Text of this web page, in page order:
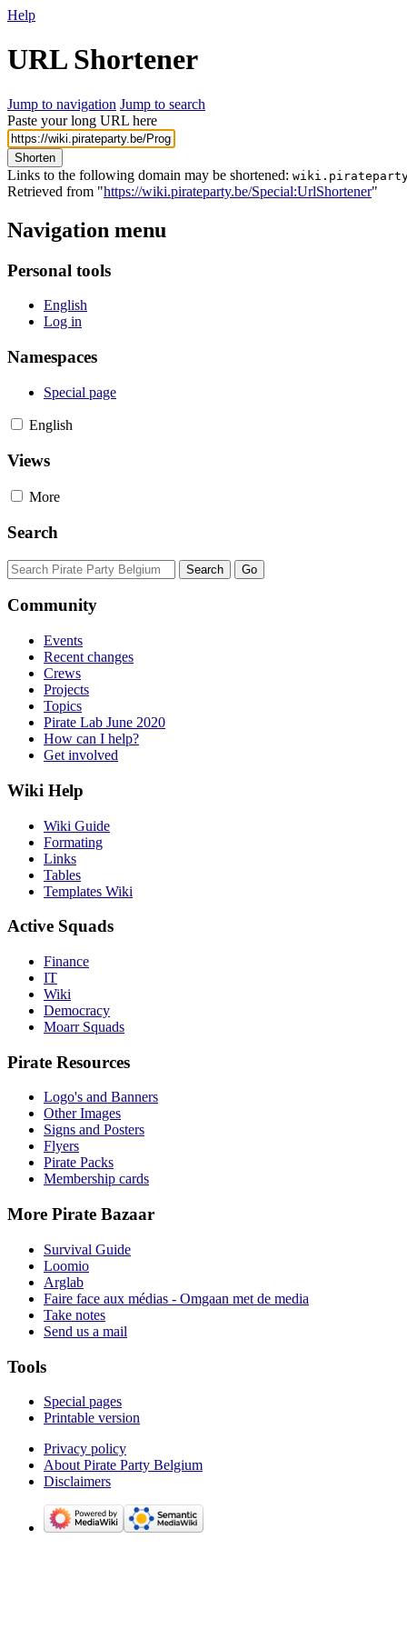
Help
URL Shortener
Jump to navigation Jump to search
Paste your long URL here
Shorten
Links to the following domain may be shortened:
Retrieved from "https://wiki.pirateparty.be/Special:UrlShortener"
Navigation menu
Personal tools
English
Log in
Namespaces
Special page
English
Views
More
Search
Community
Events
Recent changes
Crews
Projects
Topics
Pirate Lab June 2020
How can I help?
Get involved
Wiki Help
Wiki Guide
Formating
Links
Tables
Templates Wiki
Active Squads
Finance
IT
Wiki
Democracy
Moarr Squads
Pirate Resources
Logo's and Banners
Other Images
Signs and Posters
Flyers
Pirate Packs
Membership cards
More Pirate Bazaar
Survival Guide
Loomio
Arglab
Faire face aux médias - Omgaan met de media
Take notes
Send us a mail
Tools
Special pages
Printable version
Privacy policy
About Pirate Party Belgium
Disclaimers